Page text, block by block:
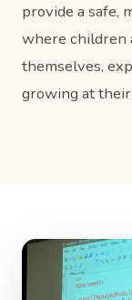
provide a safe,
where children
themselves,
growing at